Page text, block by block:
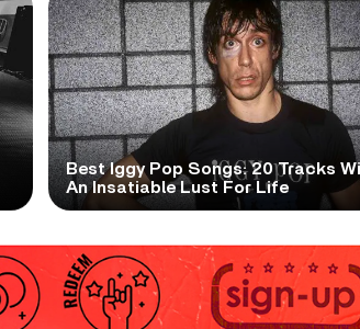
Best Iggy Pop Songs: 20 Tracks
An Insatiable Lust For Life